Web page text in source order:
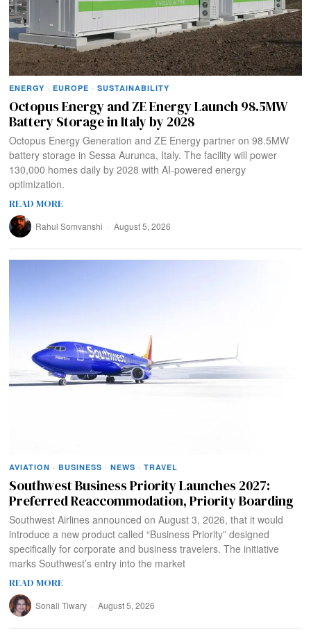
ENERGY · EUROPE · SUSTAINABILITY
Octopus Energy and ZE Energy Launch 98.5MW
Battery Storage in Italy by 2028
Octopus Energy Generation and ZE Energy partner on 98.5MW
battery storage in Sessa Aurunca, Italy. The facility will power
130,000 homes daily by 2028 with AI-powered energy
optimization.
READ MORE
Rahul Somvanshi August 5, 2026
AVIATION · BUSINESS · NEWS · TRAVEL
Southwest Business Priority Launches 2027:
Preferred Reaccommodation, Priority Boarding
Southwest Airlines announced on August 3, 2026, that it would
introduce a new product called “Business Priority” designed
specifically for corporate and business travelers. The initiative
marks Southwest’s entry into the market
READ MORE
Sonali Tiwary August 5, 2026